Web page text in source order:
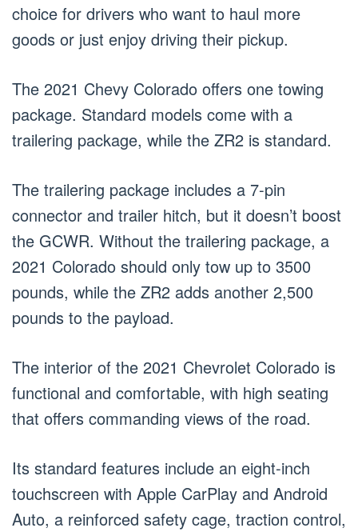
choice for drivers who want to haul more
goods or just enjoy driving their pickup.
The 2021 Chevy Colorado offers one towing
package. Standard models come with a
trailering package, while the ZR2 is standard.
The trailering package includes a 7-pin
connector and trailer hitch, but it doesn’t boost
the GCWR. Without the trailering package, a
2021 Colorado should only tow up to 3500
pounds, while the ZR2 adds another 2,500
pounds to the payload.
The interior of the 2021 Chevrolet Colorado is
functional and comfortable, with high seating
that offers commanding views of the road.
Its standard features include an eight-inch
touchscreen with Apple CarPlay and Android
Auto, a reinforced safety cage, traction control,